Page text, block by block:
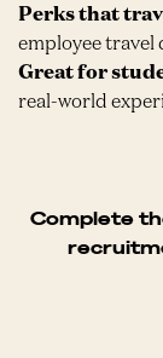
Perks that
employee
Great for
real-world
Complete